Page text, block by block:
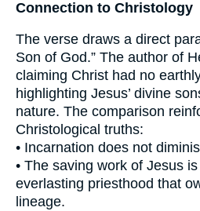
Connection to Christology
The verse draws a direct
Son of God.” The author of
claiming Christ had no
highlighting Jesus’ divine
nature. The comparison
Christological truths:
• Incarnation does not
• The saving work of Jesus
everlasting priesthood that
lineage.